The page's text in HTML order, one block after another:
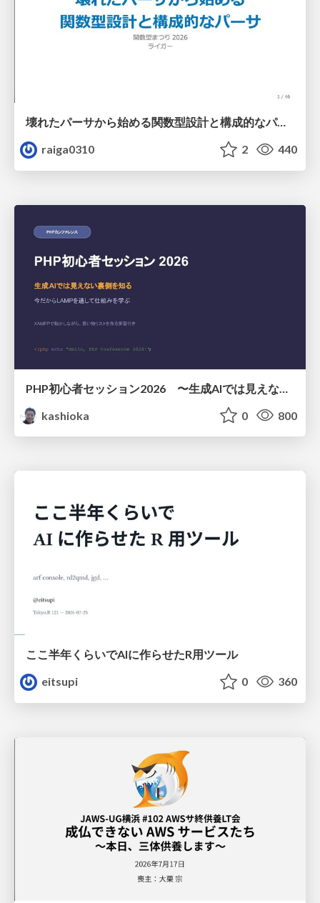
壊れたパーサから始める関数型設計と構成的なパーサ #fp_matsuri
raiga0310
2 440
kashioka
0 800
ここ半年くらいでAIに作らせたR用ツール
eitsupi
0 360